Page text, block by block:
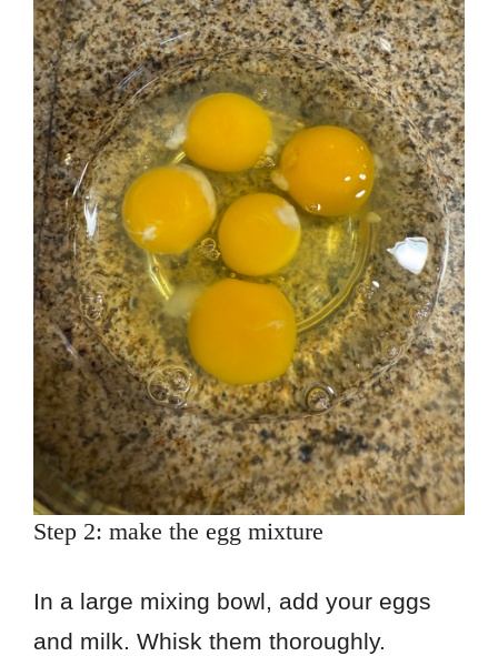
Step 2: make the egg mixture
In a large mixing bowl, add your eggs
and milk. Whisk them thoroughly.